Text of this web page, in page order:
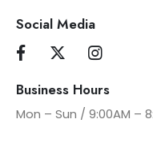
Social Media
Business Hours
Mon – Sun / 9:00AM –